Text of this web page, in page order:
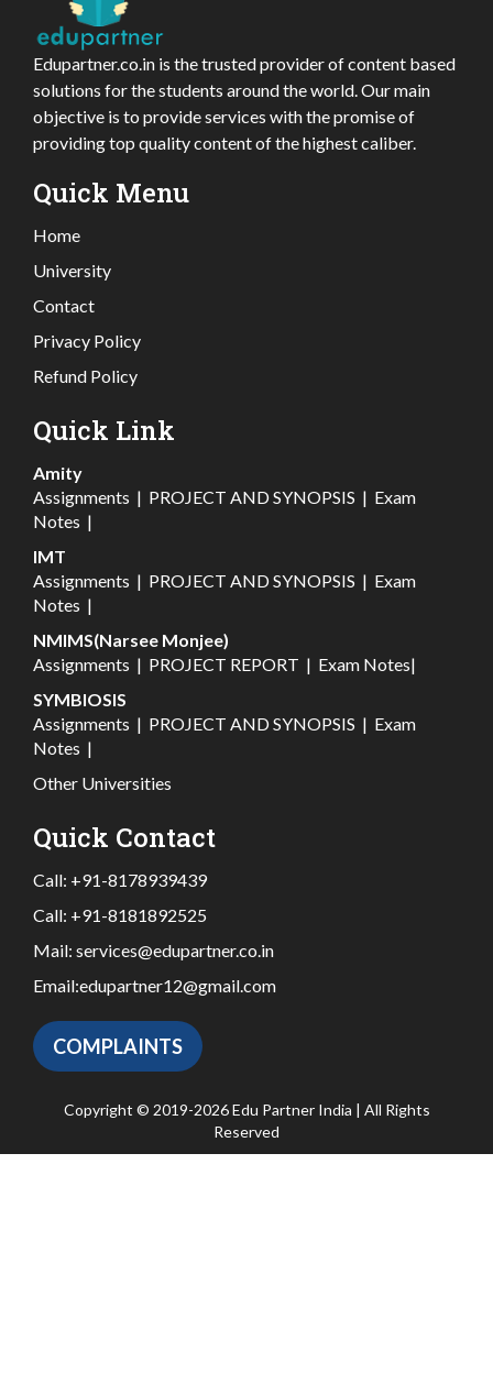
Edupartner.co.in is the trusted provider of content based
solutions for the students around the world. Our main
objective is to provide services with the promise of
providing top quality content of the highest caliber.
Quick Menu
Home
University
Contact
Privacy Policy
Refund Policy
Quick Link
Amity
Assignments | PROJECT AND SYNOPSIS | Exam
Notes |
IMT
Assignments | PROJECT AND SYNOPSIS | Exam
Notes |
NMIMS(Narsee Monjee)
Assignments | PROJECT REPORT | Exam Notes|
SYMBIOSIS
Assignments | PROJECT AND SYNOPSIS | Exam
Notes |
Other Universities
Quick Contact
Call: +91-8178939439
Call: +91-8181892525
Mail: services@edupartner.co.in
Email:edupartner12@gmail.com
COMPLAINTS
Copyright © 2019-2026 Edu Partner India | All Rights
Reserved